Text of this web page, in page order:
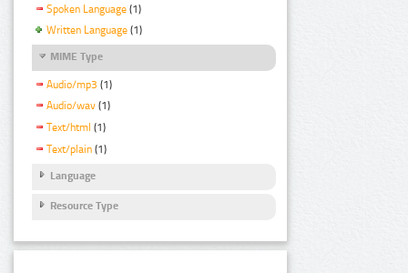
Spoken Language (1)
Written Language (1)
MIME Type
Audio/mp3 (1)
Audio/wav (1)
Text/html (1)
Text/plain (1)
Language
Resource Type